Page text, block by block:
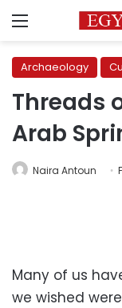
Menu
Archaeology
Threads
Arab
Naira Antoun
Many of us
we wished